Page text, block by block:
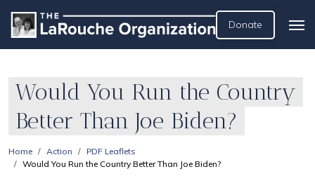
Donate
Would You Run the Country
Better Than Joe Biden?
Home Action
PDF Leaflets
Would You Run the Country Better Than Joe Biden?